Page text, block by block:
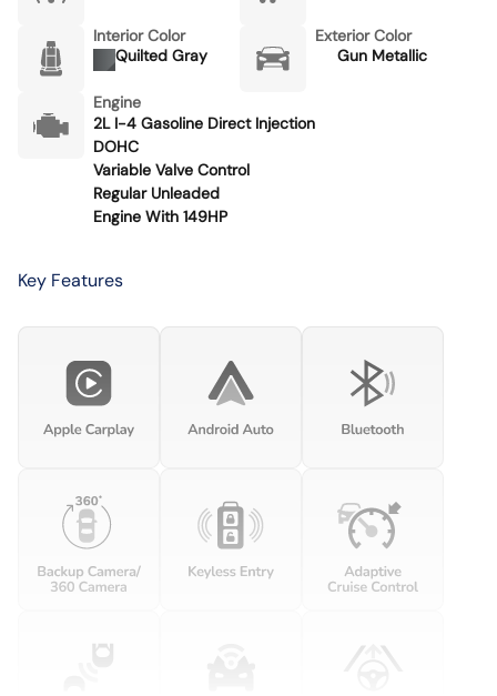
Interior Color
Quilted Gray
Exterior Color
Gun Metallic
Engine
2L I-4 Gasoline Direct Injection
DOHC
Variable Valve Control
Regular Unleaded
Engine With 149HP
Key Features